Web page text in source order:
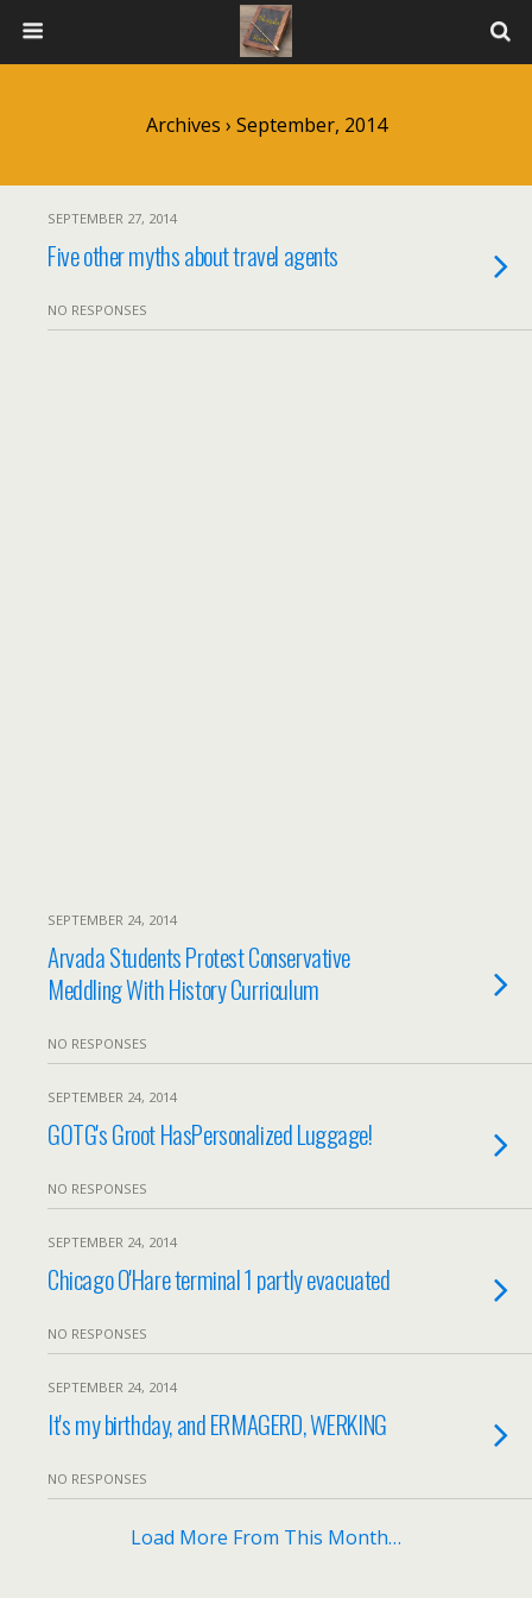
Archives › September, 2014
SEPTEMBER 27, 2014
Five other myths about travel agents
NO RESPONSES
SEPTEMBER 24, 2014
Arvada Students Protest Conservative
Meddling With History Curriculum
NO RESPONSES
SEPTEMBER 24, 2014
GOTG's Groot HasPersonalized Luggage!
NO RESPONSES
SEPTEMBER 24, 2014
Chicago O'Hare terminal 1 partly evacuated
NO RESPONSES
SEPTEMBER 24, 2014
It's my birthday, and ERMAGERD, WERKING
NO RESPONSES
Load More From This Month…